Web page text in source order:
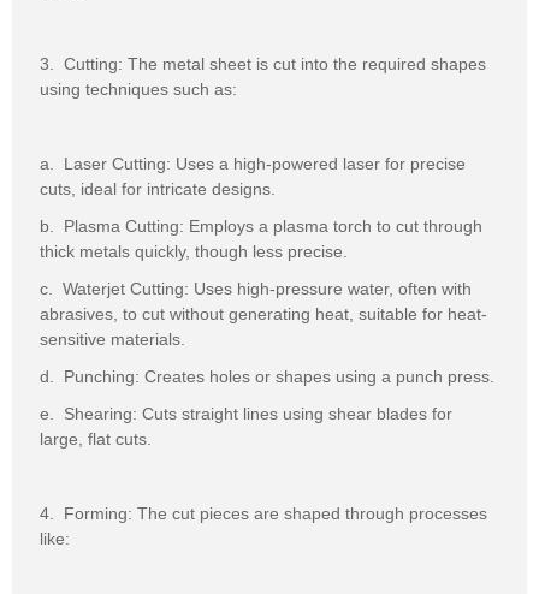
3. Cutting: The metal sheet is cut into the required shapes
using techniques such as:
a. Laser Cutting: Uses a high-powered laser for precise
cuts, ideal for intricate designs.
b. Plasma Cutting: Employs a plasma torch to cut through
thick metals quickly, though less precise.
c. Waterjet Cutting: Uses high-pressure water, often with
abrasives, to cut without generating heat, suitable for heat-
sensitive materials.
d. Punching: Creates holes or shapes using a punch press.
e. Shearing: Cuts straight lines using shear blades for
large, flat cuts.
4. Forming: The cut pieces are shaped through processes
like: